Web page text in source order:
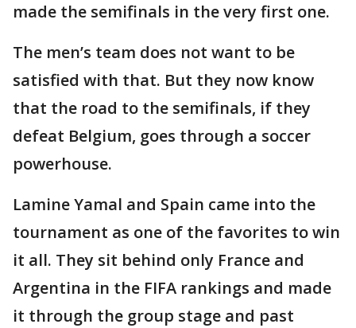
made the semifinals in the very first one.
The men’s team does not want to be
satisfied with that. But they now know
that the road to the semifinals, if they
defeat Belgium, goes through a soccer
powerhouse.
Lamine Yamal and Spain came into the
tournament as one of the favorites to win
it all. They sit behind only France and
Argentina in the FIFA rankings and made
it through the group stage and past